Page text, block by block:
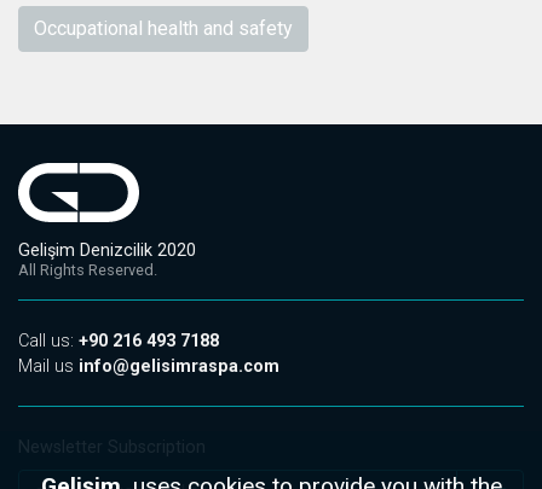
Occupational health and safety
Gelişim Denizcilik 2020
All Rights Reserved.
Call us: +90 216 493 7188
Mail us info@gelisimraspa.com